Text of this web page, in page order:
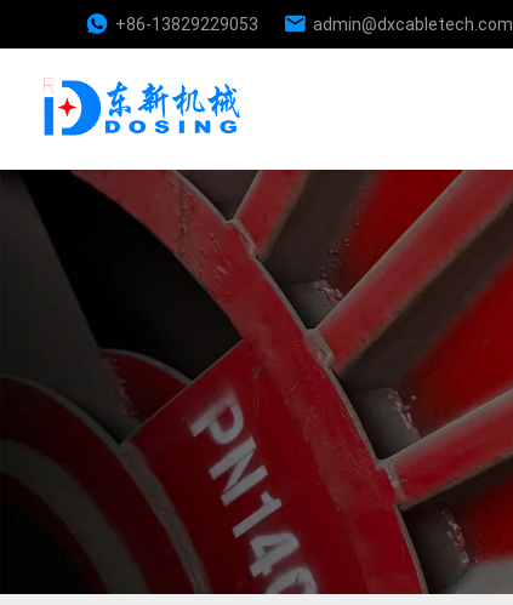
+86-13829229053 admin@dxcabletech.com